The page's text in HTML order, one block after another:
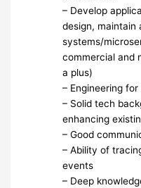
– Develop
design, maintain
systems/
commercial and
a plus)
– Engineering
– Solid tech
enhancing
– Good
– Ability of
events
– Deep